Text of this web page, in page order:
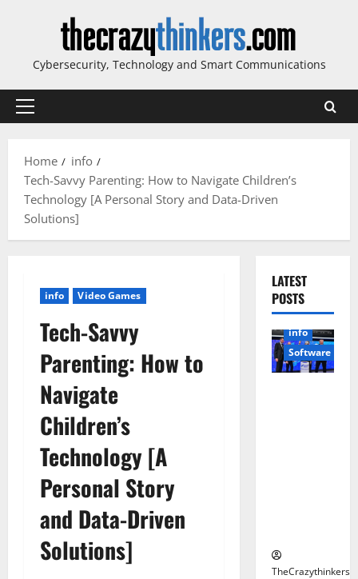
Cybersecurity, Technology and Smart Communications
Primary
Home
info
Tech-Savvy Parenting: How to Navigate Children’s
Technology [A Personal Story and Data-Driven
Solutions]
info Video Games
Tech-Savvy
Parenting: How to
Navigate
Children’s
Technology [A
Personal Story
and Data-Driven
Solutions]
LATEST
POSTS
info
Software
TheCrazythinkers